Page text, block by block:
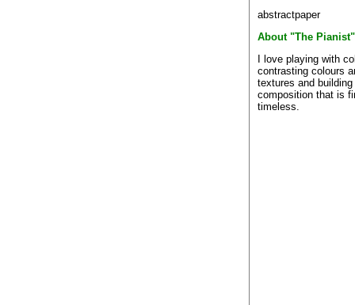
abstractpaper
About "The Pianist"
I love playing with
contrasting colours
textures and building
composition that is
timeless.